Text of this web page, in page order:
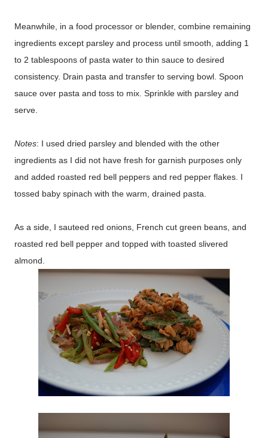
Meanwhile, in a food processor or blender, combine remaining
ingredients except parsley and process until smooth, adding 1
to 2 tablespoons of pasta water to thin sauce to desired
consistency. Drain pasta and transfer to serving bowl. Spoon
sauce over pasta and toss to mix. Sprinkle with parsley and
serve.
Notes: I used dried parsley and blended with the other
ingredients as I did not have fresh for garnish purposes only
and added roasted red bell peppers and red pepper flakes. I
tossed baby spinach with the warm, drained pasta.
As a side, I sauteed red onions, French cut green beans, and
roasted red bell pepper and topped with toasted slivered
almond.